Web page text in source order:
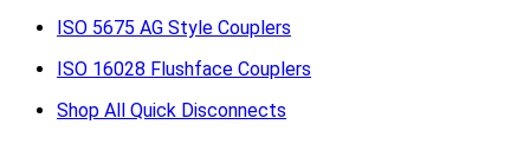
ISO 5675 AG Style Couplers
ISO 16028 Flushface Couplers
Shop All Quick Disconnects